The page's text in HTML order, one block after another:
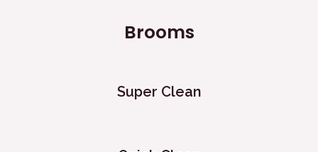
Brooms
Super Clean